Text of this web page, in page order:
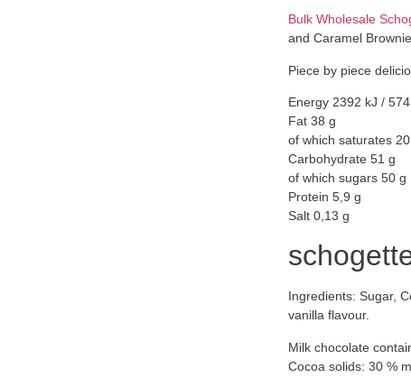
Bulk Wholesale
and Caramel
Piece by piece
Energy 2392 kJ /
Fat 38 g
of which saturates
Carbohydrate 51 g
of which sugars 50 g
Protein 5,9 g
Salt 0,13 g
Ingredients: Sugar,
vanilla flavour.
Milk chocolate
Cocoa solids: 30 %